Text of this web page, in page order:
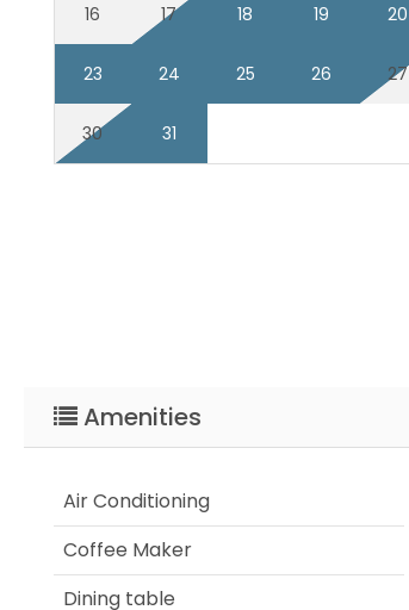
16 17 18 19 20
23 24 25 26 27
30 31
Amenities
Air Conditioning
Coffee Maker
Dining table